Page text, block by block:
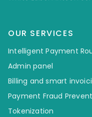
OUR SERVICES
Intelligent Payment
Admin panel
Billing and smart
Payment Fraud
Tokenization